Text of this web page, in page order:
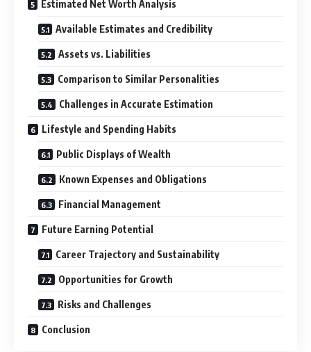
Estimated Net Worth Analysis
Available Estimates and Credibility
Assets vs. Liabilities
Comparison to Similar Personalities
Challenges in Accurate Estimation
Lifestyle and Spending Habits
Public Displays of Wealth
Known Expenses and Obligations
Financial Management
Future Earning Potential
Career Trajectory and Sustainability
Opportunities for Growth
Risks and Challenges
Conclusion